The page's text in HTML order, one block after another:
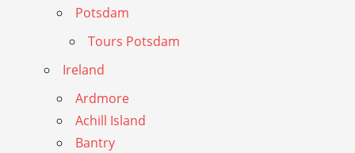
Potsdam
Tours Potsdam
Ireland
Ardmore
Achill Island
Bantry